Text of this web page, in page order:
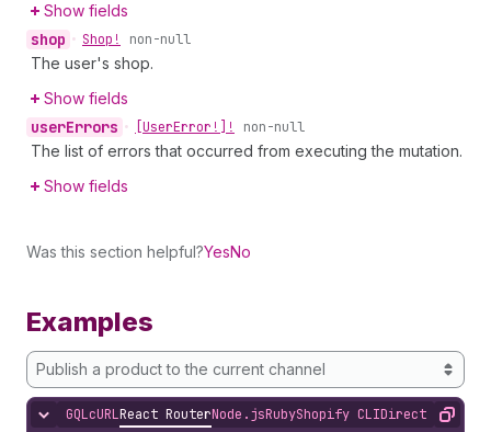
Show fields
shop • Shop! non-null
The user's shop.
Show fields
userErrors • [UserError!]! non-null
The list of errors that occurred from executing the mutation.
Show fields
Was this section helpful?YesNo
Examples
Publish a product to the current channel
Hide content
GQLcURLReact RouterNode.jsRubyShopify CLIDirect APICopy